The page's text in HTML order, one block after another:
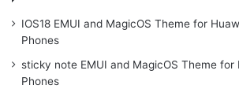
IOS18 EMUI and MagicOS Theme for
Phones
sticky note EMUI and MagicOS Theme for
Phones